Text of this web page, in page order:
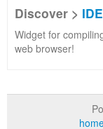
Discover >
Widget for
web browser!